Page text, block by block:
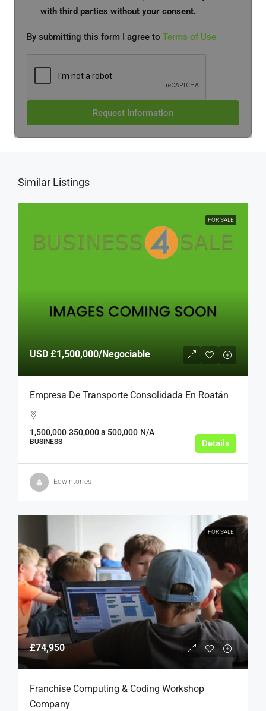
with third parties without your consent.
By submitting this form I agree to Terms of Use
Request Information
Similar Listings
FOR SALE
USD £1,500,000/Negociable
Empresa De Transporte Consolidada En Roatán
1,500,000 350,000 a 500,000 N/A
BUSINESS Details
Edwintorres
FOR SALE
£74,950
Franchise Computing & Coding Workshop
Company